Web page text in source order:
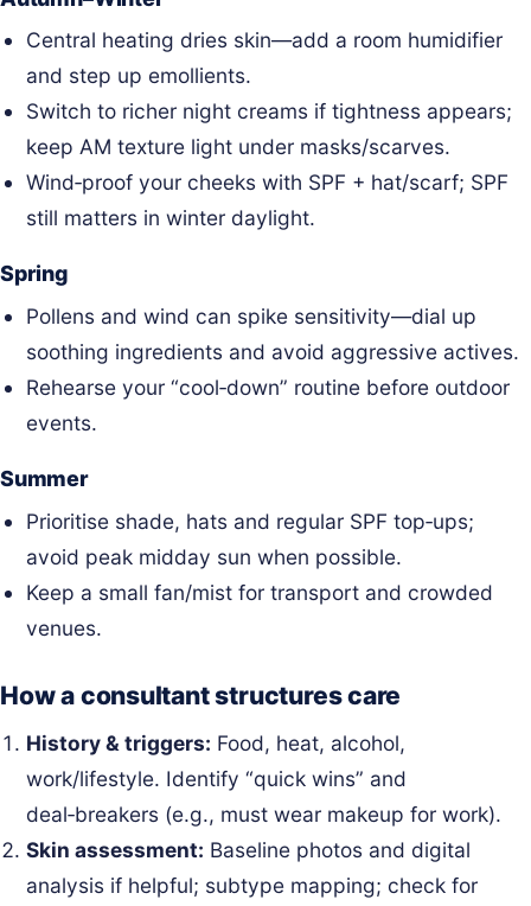
Central heating dries skin—add a room humidifier
and step up emollients.
Switch to richer night creams if tightness appears;
keep AM texture light under masks/scarves.
Wind‑proof your cheeks with SPF + hat/scarf; SPF
still matters in winter daylight.
Spring
Pollens and wind can spike sensitivity—dial up
soothing ingredients and avoid aggressive actives.
Rehearse your “cool‑down” routine before outdoor
events.
Summer
Prioritise shade, hats and regular SPF top‑ups;
avoid peak midday sun when possible.
Keep a small fan/mist for transport and crowded
venues.
How a consultant structures care
History & triggers: Food, heat, alcohol,
work/lifestyle. Identify “quick wins” and
deal‑breakers (e.g., must wear makeup for work).
Skin assessment: Baseline photos and digital
analysis if helpful; subtype mapping; check for